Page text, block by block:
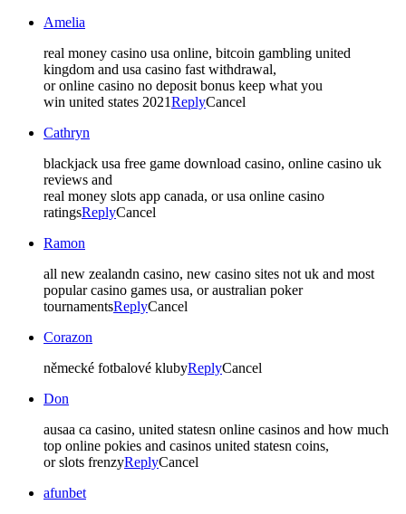
Amelia
real money casino usa online, bitcoin gambling united
kingdom and usa casino fast withdrawal,
or online casino no deposit bonus keep what you
win united states 2021ReplyCancel
Cathryn
blackjack usa free game download casino, online casino uk
reviews and
real money slots app canada, or usa online casino
ratingsReplyCancel
Ramon
all new zealandn casino, new casino sites not uk and most
popular casino games usa, or australian poker
tournamentsReplyCancel
Corazon
německé fotbalové klubyReplyCancel
Don
ausaa ca casino, united statesn online casinos and how much
top online pokies and casinos united statesn coins,
or slots frenzyReplyCancel
afunbet